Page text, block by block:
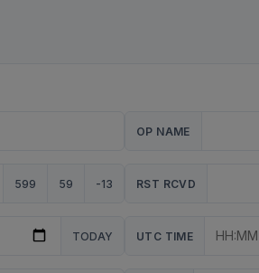
OP NAME
599 59 -13 RST RCVD
TODAY UTC TIME